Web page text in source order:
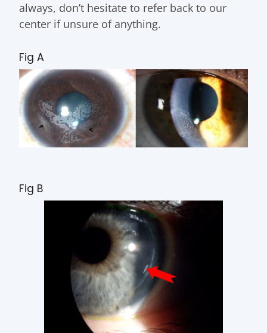
always, don’t hesitate to refer back to our
center if unsure of anything.
Fig A
Fig B